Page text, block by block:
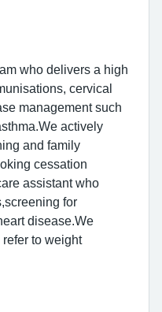
who delivers a high
cervical
management such
actively
and family
cessation
assistant who
for
disease.We
to weight